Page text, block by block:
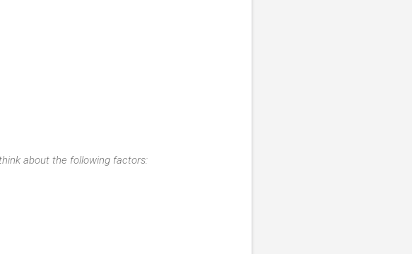
about the following factors: